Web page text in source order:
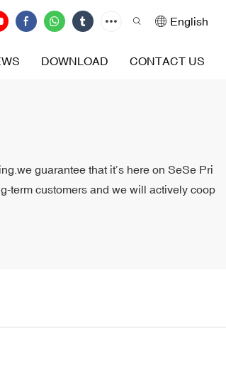
English
DOWNLOAD CONTACT US
guarantee that it’s here on SeSe Pri
term customers and we will actively coop